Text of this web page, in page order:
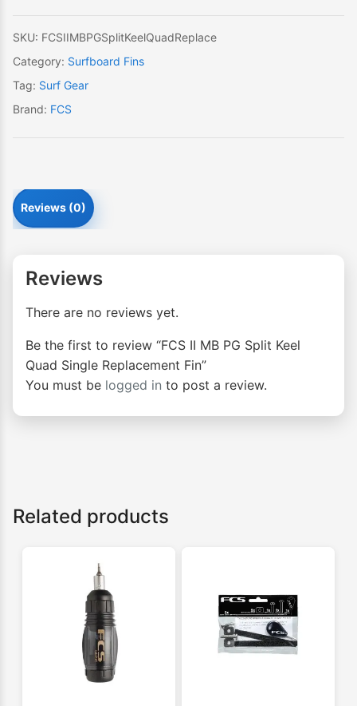
Single
quantity
SKU: FCSIIMBPGSplitKeelQuadReplace
Category: Surfboard Fins
Tag: Surf Gear
Brand: FCS
Reviews (0)
Reviews
There are no reviews yet.
Be the first to review “FCS II MB PG Split Keel
Quad Single Replacement Fin”
You must be logged in to post a review.
Related products